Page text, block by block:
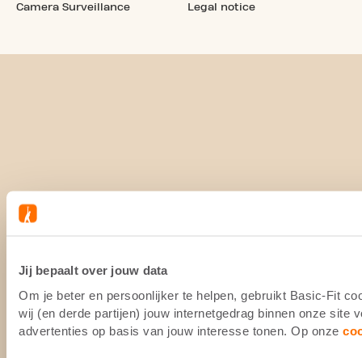
Jij bepaalt over jouw data
Om je beter en persoonlijker te helpen, gebruikt Basic-Fit
wij (en derde partijen) jouw internetgedrag binnen onze site
advertenties op basis van jouw interesse tonen. Op onze
Camera Surveillance Legal notice